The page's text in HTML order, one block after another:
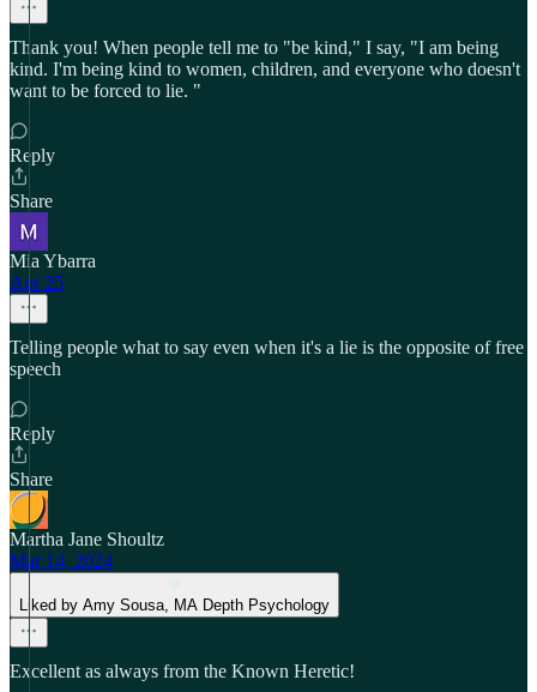
Thank you! When people tell me to "be kind," I say, "I am being
kind. I'm being kind to women, children, and everyone who doesn't
want to be forced to lie. "
Reply
Share
Mia Ybarra
Apr 25
Telling people what to say even when it's a lie is the opposite of free
speech
Reply
Share
Martha Jane Shoultz
Mar 14, 2024
Liked by Amy Sousa, MA Depth Psychology
Excellent as always from the Known Heretic!